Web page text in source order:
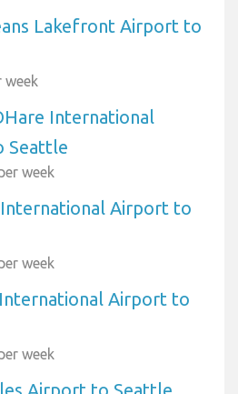
Lakefront Airport to
week
International
Seattle
week
Airport to
week
Airport to
week